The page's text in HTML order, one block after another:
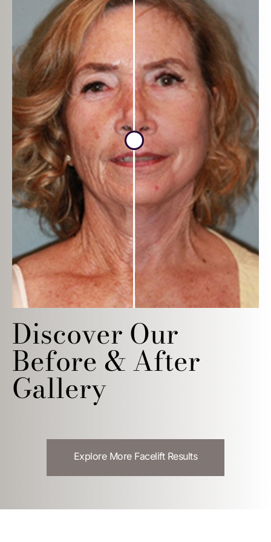
Discover Our
Before & After
Gallery
Explore More Facelift Results